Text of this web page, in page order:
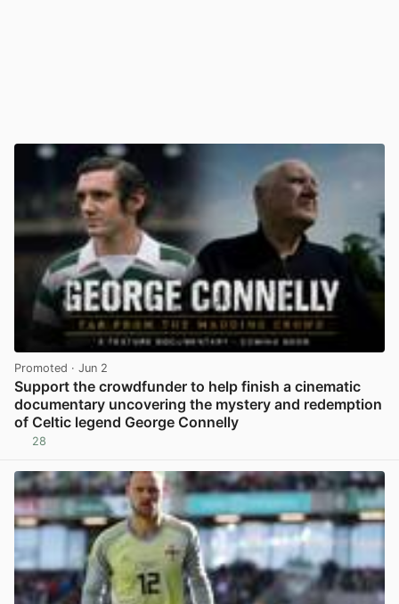
Promoted · Jun 2
Support the crowdfunder to help finish a cinematic
documentary uncovering the mystery and redemption
of Celtic legend George Connelly
28